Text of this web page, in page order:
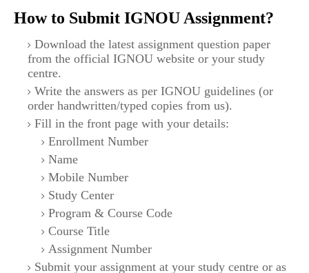
How to Submit IGNOU Assignment?
Download the latest assignment question paper
from the official IGNOU website or your study
centre.
Write the answers as per IGNOU guidelines (or
order handwritten/typed copies from us).
Fill in the front page with your details:
Enrollment Number
Name
Mobile Number
Study Center
Program & Course Code
Course Title
Assignment Number
Submit your assignment at your study centre or as